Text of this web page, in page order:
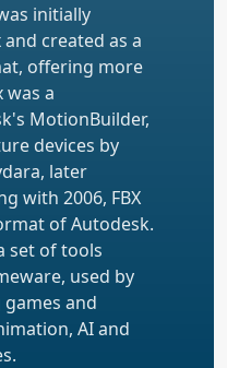
initially
created as a
offering more
was a
MotionBuilder,
devices by
later
with 2006, FBX
of Autodesk.
set of tools
used by
and
AI and